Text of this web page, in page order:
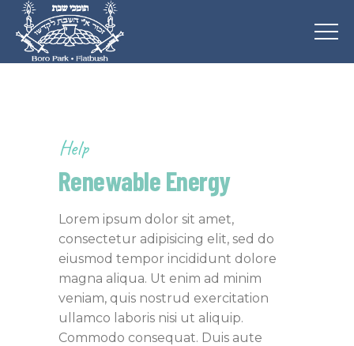
Help
Renewable Energy
Lorem ipsum dolor sit amet,
consectetur adipisicing elit, sed do
eiusmod tempor incididunt dolore
magna aliqua. Ut enim ad minim
veniam, quis nostrud exercitation
ullamco laboris nisi ut aliquip.
Commodo consequat. Duis aute